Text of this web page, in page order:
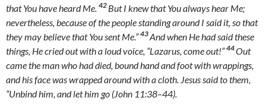
that You have heard Me. 42 But I knew that You always hear Me;
nevertheless, because of the people standing around I said it, so that
they may believe that You sent Me.”43And when He had said these
things, He cried out with a loud voice, “Lazarus, come out!”44Out
came the man who had died, bound hand and foot with wrappings,
and his face was wrapped around with a cloth. Jesus said to them,
“Unbind him, and let him go (John 11:38–44).